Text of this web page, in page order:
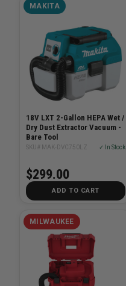
MAKITA
18V LXT 2-Gallon HEPA Wet /
Dry Dust Extractor Vacuum -
Bare Tool
SKU# MAK-DVC750LZ ✓ In Stock
$299.00
ADD TO CART
MILWAUKEE